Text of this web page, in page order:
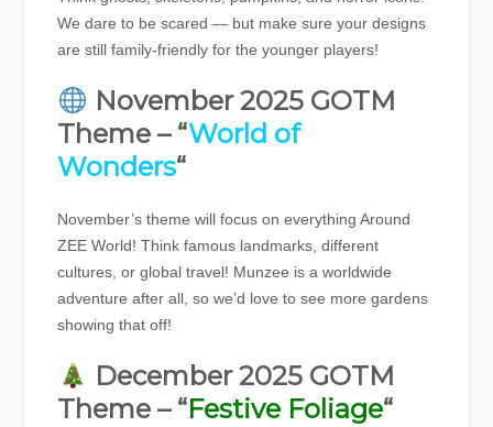
We dare to be scared — but make sure your designs
are still family-friendly for the younger players!
November 2025 GOTM
Theme – “World of
Wonders“
November’s theme will focus on everything Around
ZEE World! Think famous landmarks, different
cultures, or global travel! Munzee is a worldwide
adventure after all, so we’d love to see more gardens
showing that off!
December 2025 GOTM
Theme – “Festive Foliage“